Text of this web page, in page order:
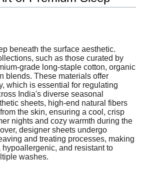
beneath the surface aesthetic.
such as those curated by
grade long-staple cotton, organic
blends. These materials offer
which is essential for regulating
India's diverse seasonal
sheets, high-end natural fibers
the skin, ensuring a cool, crisp
nights and cozy warmth during the
designer sheets undergo
and treating processes, making
and resistant to
washes.